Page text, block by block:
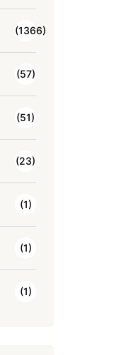
(1366)
(57)
(51)
(23)
(1)
(1)
(1)